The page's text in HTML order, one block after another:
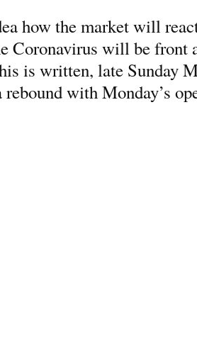
how the market will
Coronavirus will be front
is written, late Sunday
with Monday’s